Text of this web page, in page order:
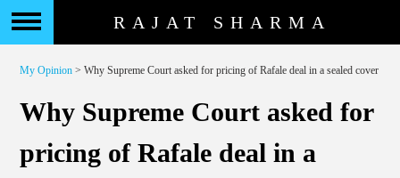
RAJAT SHARMA
My Opinion > Why Supreme Court asked for pricing of Rafale deal in a sealed cover
Why Supreme Court asked for
pricing of Rafale deal in a